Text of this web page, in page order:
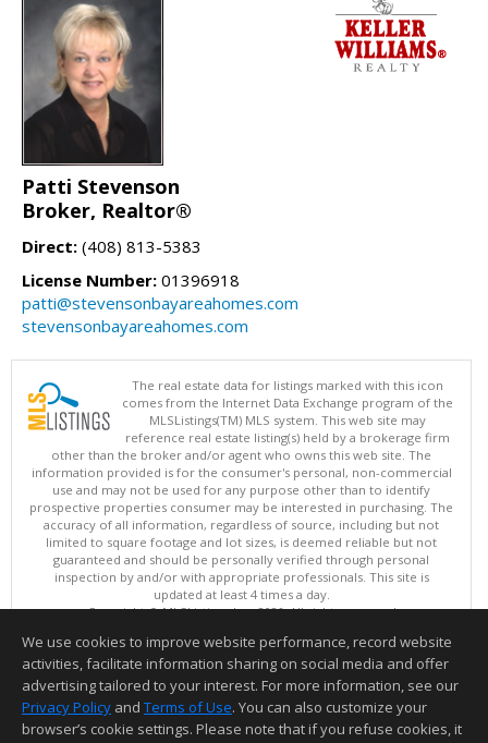
Patti Stevenson
Broker, Realtor®
Direct: (408) 813-5383
License Number: 01396918
patti@stevensonbayareahomes.com
stevensonbayareahomes.com
The real estate data for listings marked with this icon
comes from the Internet Data Exchange program of the
MLSListings(TM) MLS system. This web site may
reference real estate listing(s) held by a brokerage firm
other than the broker and/or agent who owns this web site. The
information provided is for the consumer's personal, non-commercial
use and may not be used for any purpose other than to identify
prospective properties consumer may be interested in purchasing. The
accuracy of all information, regardless of source, including but not
limited to square footage and lot sizes, is deemed reliable but not
guaranteed and should be personally verified through personal
inspection by and/or with appropriate professionals. This site is
updated at least 4 times a day.
Copyright © MLSListings Inc. 2026. All rights reserved
This content last updated on 08/07/2026 01:22 PM.
Information deemed reliable but not guaranteed to be accurate.
We use cookies to improve website performance, record website
activities, facilitate information sharing on social media and offer
advertising tailored to your interest. For more information, see our
Privacy Policy and Terms of Use. You can also customize your
browser’s cookie settings. Please note that if you refuse cookies, it